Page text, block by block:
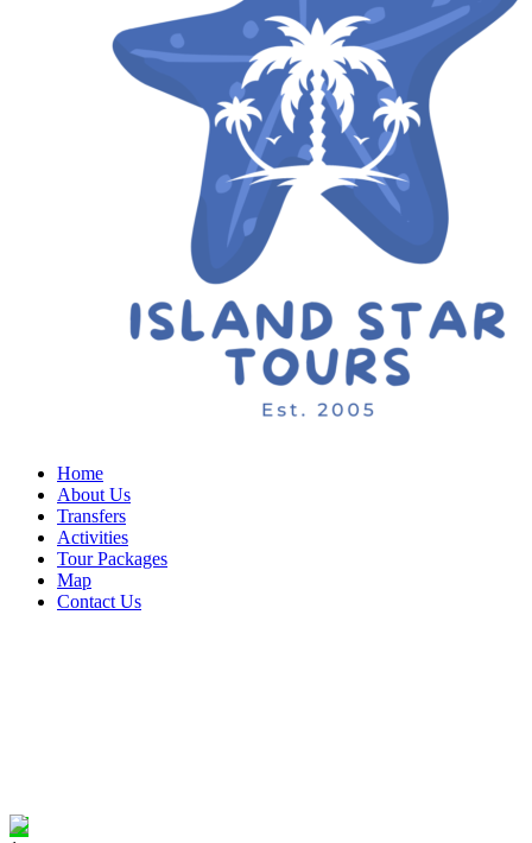
Home
About Us
Transfers
Activities
Tour Packages
Map
Contact Us